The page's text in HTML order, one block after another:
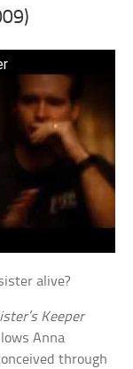
alive?
Keeper
Anna
through